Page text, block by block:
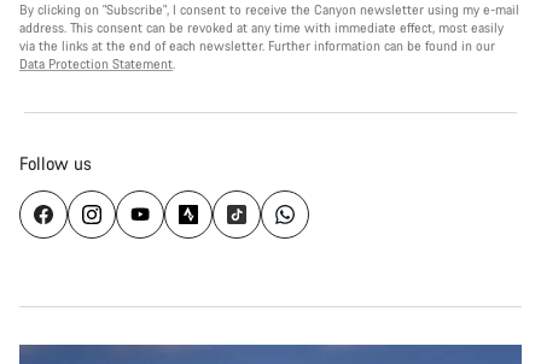
By clicking on "Subscribe", I consent to receive the Canyon newsletter using my e-mail
address. This consent can be revoked at any time with immediate effect, most easily
via the links at the end of each newsletter. Further information can be found in our
Data Protection Statement.
Follow us